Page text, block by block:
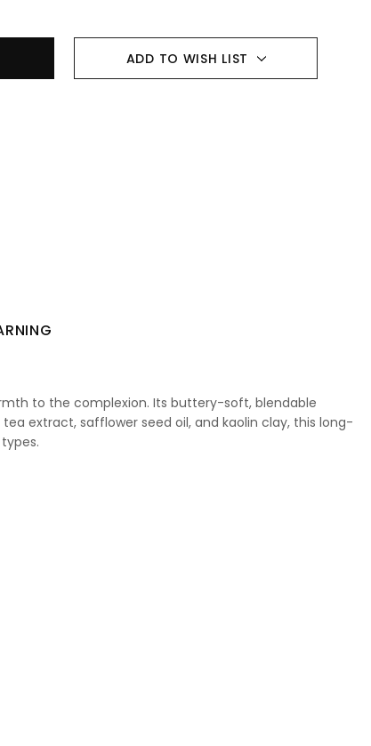
ADD TO WISH LIST
to the complexion. Its buttery-soft, blendable
extract, safflower seed oil, and kaolin clay, this long-